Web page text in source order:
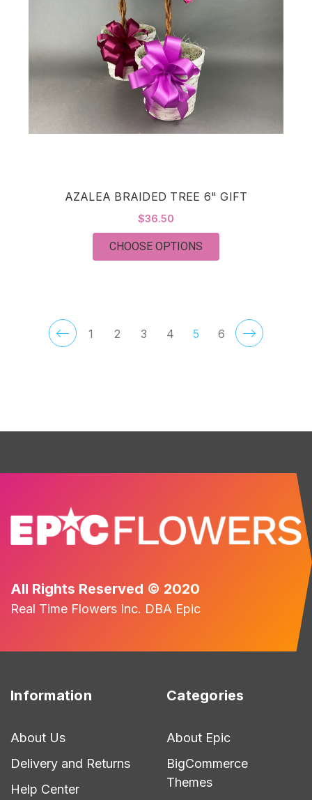
AZALEA BRAIDED TREE 6" GIFT
$36.50
CHOOSE OPTIONS
1 2 3 4 5 6
All Rights Reserved © 2020
Real Time Flowers Inc. DBA Epic
Information
About Us
Delivery and Returns
Help Center
Categories
About Epic
BigCommerce
Themes